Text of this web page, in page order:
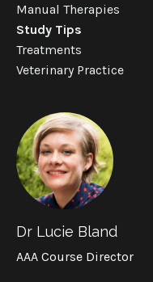
Manual Therapies
Study Tips
Treatments
Veterinary Practice
Dr Lucie Bland
AAA Course Director